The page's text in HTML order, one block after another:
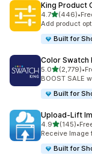
King Product
4.7out of 5 stars
(446)
446 total •
Add product
Built for
Color Swatch
5.0out of 5
(2,779)
2779 total •
BOOST SALE
Built for
Upload‑Lift
4.9out of 5
(145)
145 total •
Receive Image
Built for